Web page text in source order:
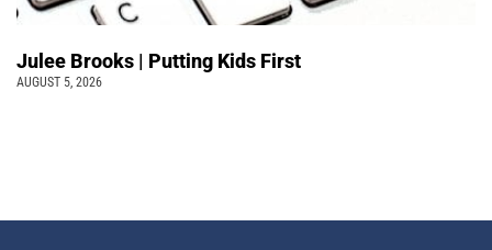
Julee Brooks | Putting Kids First
AUGUST 5, 2026